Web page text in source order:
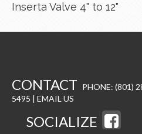
Inserta Valve 4" to 12"
CONTACT PHONE: (801)
5495 | EMAIL US
SOCIALIZE